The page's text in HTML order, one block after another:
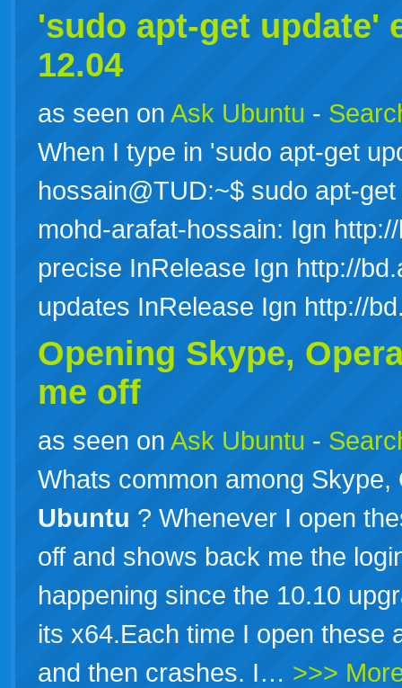
'sudo apt-get update'
12.04
as seen on Ask Ubuntu -
When I type in 'sudo apt-get
hossain@TUD:~$ sudo apt-
mohd-arafat-hossain: Ign
precise InRelease Ign http://
updates InRelease Ign http://
Opening Skype,
me off
as seen on Ask Ubuntu -
Whats common among
Ubuntu ? Whenever I open
off and shows back me the
happening since the 10.10
its x64.Each time I open these
and then crashes. I… >>>